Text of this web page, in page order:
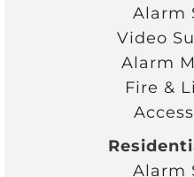
Alarm
Video
Alarm
Fire &
Alarm